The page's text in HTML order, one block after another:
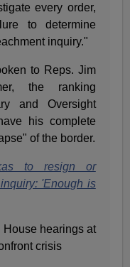
every order,
to determine
inquiry."
to Reps. Jim
the ranking
and Oversight
his complete
of the border.
to resign or
'Enough is
hearings at
crisis